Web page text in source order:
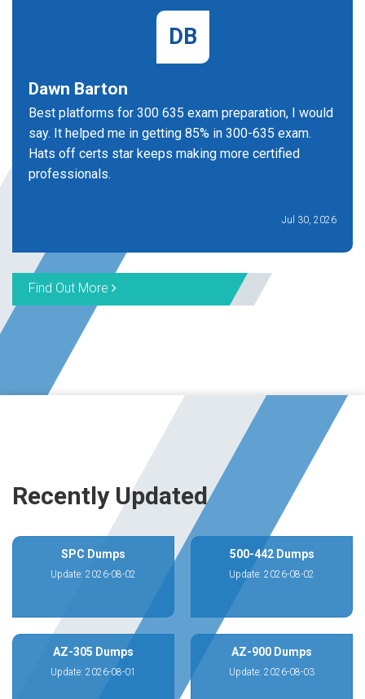
DB
Dawn Barton
Best platforms for 300 635 exam preparation, I would
say. It helped me in getting 85% in 300-635 exam.
Hats off certs star keeps making more certified
professionals.
Jul 30, 2026
Find Out More
Recently Updated
SPC Dumps
Update: 2026-08-02
500-442 Dumps
Update: 2026-08-02
AZ-305 Dumps
Update: 2026-08-01
AZ-900 Dumps
Update: 2026-08-03